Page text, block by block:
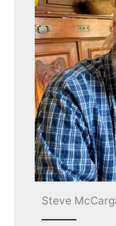
Steve